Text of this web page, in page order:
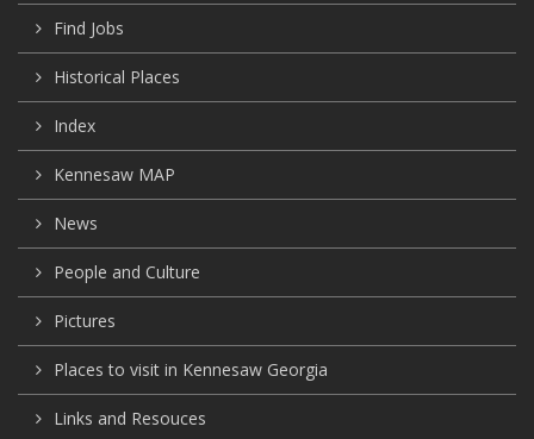
Find Jobs
Historical Places
Index
Kennesaw MAP
News
People and Culture
Pictures
Places to visit in Kennesaw Georgia
Links and Resouces